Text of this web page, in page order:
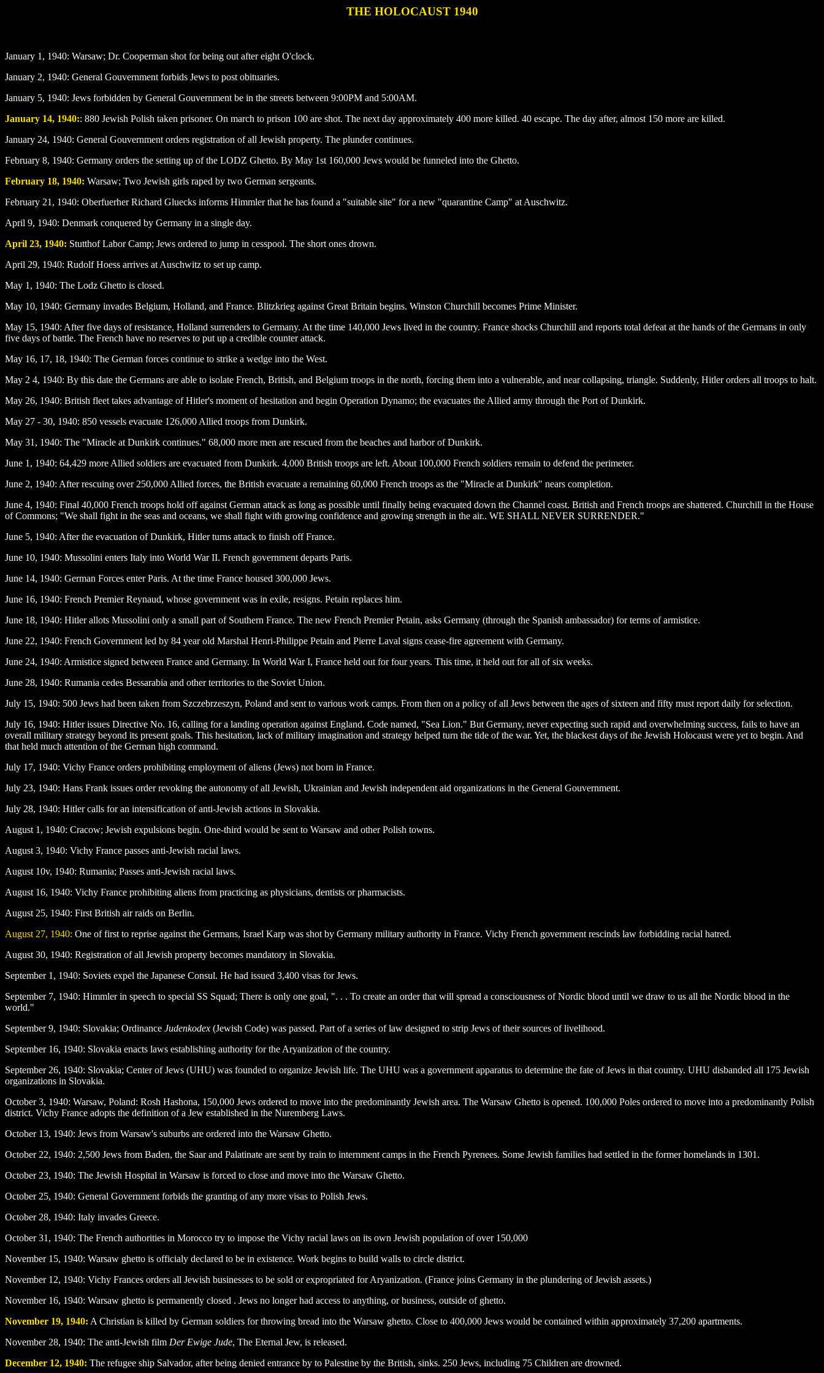
THE HOLOCAUST 1940
January 1 , 1940: Warsaw; Dr. Cooperman shot for being out after eight O'clock.
January 2, 1940: General Gouvernment forbids Jews to post obituaries.
January 5, 1940: Jews forbidden by General Gouvernment be in the streets between 9:00PM and 5:00AM.
January 14, 1940:: 880 Jewish Polish taken prisoner. On march to prison 100 are shot. The next day approximately 400 more killed. 40 escape. The day after, almost 150 more are killed.
January 24, 1940: General Gouvernment orders registration of all Jewish property. The plunder continues.
February 8, 1940: Germany orders the setting up of the LODZ Ghetto. By May 1st 160,000 Jews would be funneled into the Ghetto.
February 18, 1940: Warsaw; Two Jewish girls raped by two German sergeants.
February 21, 1940: Oberfuerher Richard Gluecks informs Himmler that he has found a "suitable site" for a new "quarantine Camp" at Auschwitz.
April 9, 1940: Denmark conquered by Germany in a single day.
April 23, 1940: Stutthof Labor Camp; Jews ordered to jump in cesspool. The short ones drown.
April 29, 1940: Rudolf Hoess arrives at Auschwitz to set up camp.
May 1 , 1940: The Lodz Ghetto is closed.
May 10, 1940: Germany invades Belgium, Holland, and France. Blitzkrieg against Great Britain begins. Winston Churchill becomes Prime Minister.
May 15, 1940: After five days of resistance, Holland surrenders to Germany. At the time 140,000 Jews lived in the country. France shocks Churchill and reports total defeat at the hands of the Germans in only
five days of battle. The French have no reserves to put up a credible counter attack.
May 16, 17, 18, 1940: The German forces continue to strike a wedge into the West.
May 2 4, 1940: By this date the Germans are able to isolate French, British, and Belgium troops in the north, forcing them into a vulnerable, and near collapsing, triangle. Suddenly, Hitler orders all troops to halt.
May 26, 1940: British fleet takes advantage of Hitler's moment of hesitation and begin Operation Dynamo; the evacuates the Allied army through the Port of Dunkirk.
May 27 - 30, 1940: 850 vessels evacuate 126,000 Allied troops from Dunkirk.
May 31 , 1940: The "Miracle at Dunkirk continues." 68,000 more men are rescued from the beaches and harbor of Dunkirk.
June 1 , 1940: 64,429 more Allied soldiers are evacuated from Dunkirk. 4,000 British troops are left. About 100,000 French soldiers remain to defend the perimeter.
June 2, 1940: After rescuing over 250,000 Allied forces, the British evacuate a remaining 60,000 French troops as the "Miracle at Dunkirk" nears completion.
June 4, 1940: Final 40,000 French troops hold off against German attack as long as possible until finally being evacuated down the Channel coast. British and French troops are shattered. Churchill in the House
of Commons; "We shall fight in the seas and oceans, we shall fight with growing confidence and growing strength in the air.. WE SHALL NEVER SURRENDER."
June 5, 1940: After the evacuation of Dunkirk, Hitler turns attack to finish off France.
June 10, 1940: Mussolini enters Italy into World War II. French government departs Paris.
June 14, 1940: German Forces enter Paris. At the time France housed 300,000 Jews.
June 16, 1940: French Premier Reynaud, whose government was in exile, resigns. Petain replaces him.
June 18, 1940: Hitler allots Mussolini only a small part of Southern France. The new French Premier Petain, asks Germany (through the Spanish ambassador) for terms of armistice.
June 22, 1940: French Government led by 84 year old Marshal Henri-Philippe Petain and Pierre Laval signs cease-fire agreement with Germany.
June 24, 1940: Armistice signed between France and Germany. In World War I, France held out for four years. This time, it held out for all of six weeks.
June 28, 1940: Rumania cedes Bessarabia and other territories to the Soviet Union.
July 15, 1940: 500 Jews had been taken from Szczebrzeszyn, Poland and sent to various work camps. From then on a policy of all Jews between the ages of sixteen and fifty must report daily for selection.
July 16, 1940: Hitler issues Directive No. 16, calling for a landing operation against England. Code named, "Sea Lion." But Germany, never expecting such rapid and overwhelming success, fails to have an
overall military strategy beyond its present goals. This hesitation, lack of military imagination and strategy helped turn the tide of the war. Yet, the blackest days of the Jewish Holocaust were yet to begin. And
that held much attention of the German high command.
July 17, 1940: Vichy France orders prohibiting employment of aliens (Jews) not born in France.
July 23, 1940: Hans Frank issues order revoking the autonomy of all Jewish, Ukrainian and Jewish independent aid organizations in the General Gouvernment.
July 28, 1940: Hitler calls for an intensification of anti-Jewish actions in Slovakia.
August 1 , 1940: Cracow; Jewish expulsions begin. One-third would be sent to Warsaw and other Polish towns.
August 3, 1940: Vichy France passes anti-Jewish racial laws.
August 10v, 1940: Rumania; Passes anti-Jewish racial laws.
August 16, 1940: Vichy France prohibiting aliens from practicing as physicians, dentists or pharmacists.
August 25, 1940: First British air raids on Berlin.
August 27, 1940: One of first to reprise against the Germans, Israel Karp was shot by Germany military authority in France. Vichy French government rescinds law forbidding racial hatred.
August 30, 1940: Registration of all Jewish property becomes mandatory in Slovakia.
September 1 , 1940: Soviets expel the Japanese Consul. He had issued 3,400 visas for Jews.
September 7, 1940: Himmler in speech to special SS Squad; There is only one goal, ". . . To create an order that will spread a consciousness of Nordic blood until we draw to us all the Nordic blood in the
world."
September 9, 1940: Slovakia; Ordinance Judenkodex (Jewish Code) was passed. Part of a series of law designed to strip Jews of their sources of livelihood.
September 16, 1940: Slovakia enacts laws establishing authority for the Aryanization of the country.
September 26, 1940: Slovakia; Center of Jews (UHU) was founded to organize Jewish life. The UHU was a government apparatus to determine the fate of Jews in that country. UHU disbanded all 175 Jewish
organizations in Slovakia.
October 3, 1940: Warsaw, Poland: Rosh Hashona, 150,000 Jews ordered to move into the predominantly Jewish area. The Warsaw Ghetto is opened. 100,000 Poles ordered to move into a predominantly Polish
district. Vichy France adopts the definition of a Jew established in the Nuremberg Laws.
October 13, 1940: Jews from Warsaw's suburbs are ordered into the Warsaw Ghetto.
October 22, 1940: 2,500 Jews from Baden, the Saar and Palatinate are sent by train to internment camps in the French Pyrenees. Some Jewish families had settled in the former homelands in 1301.
October 23, 1940: The Jewish Hospital in Warsaw is forced to close and move into the Warsaw Ghetto.
October 25, 1940: General Government forbids the granting of any more visas to Polish Jews.
October 28, 1940: Italy invades Greece.
October 31 , 1940: The French authorities in Morocco try to impose the Vichy racial laws on its own Jewish population of over 150,000
November 15, 1940: Warsaw ghetto is officialy declared to be in existence. Work begins to build walls to circle district.
November 12, 1940: Vichy Frances orders all Jewish businesses to be sold or expropriated for Aryanization. (France joins Germany in the plundering of Jewish assets.)
November 16, 1940: Warsaw ghetto is permanently closed . Jews no longer had access to anything, or business, outside of ghetto.
November 19, 1940: A Christian is killed by German soldiers for throwing bread into the Warsaw ghetto. Close to 400,000 Jews would be contained within approximately 37,200 apartments.
November 28, 1940: The anti-Jewish film Der Ewige Jude, The Eternal Jew, is released.
December 12, 1940: The refugee ship Salvador, after being denied entrance by to Palestine by the British, sinks. 250 Jews, including 75 Children are drowned.